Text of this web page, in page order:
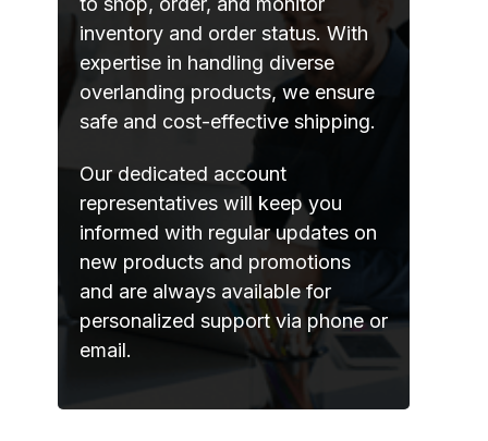
inventory and order status. With
expertise in handling diverse
overlanding products, we ensure
safe and cost-effective shipping.
Our dedicated account
representatives will keep you
informed with regular updates on
new products and promotions
and are always available for
personalized support via phone or
email.